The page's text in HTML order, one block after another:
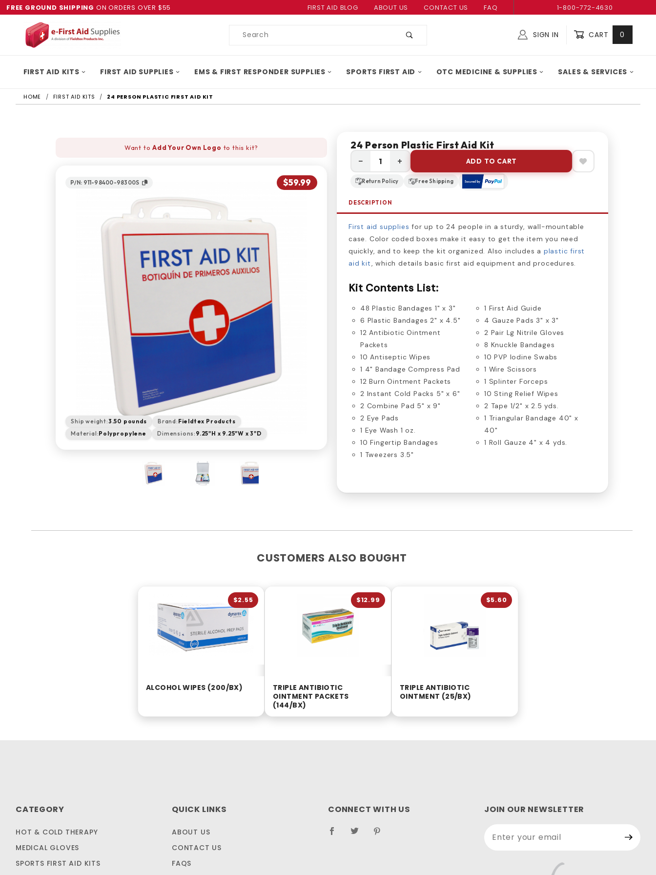
FREE GROUND SHIPPING ON ORDERS OVER $55 FIRST AID BLOG ABOUT US CONTACT US FAQ 1-800-772-4630
Product
SIGN IN CART 0
FIRST AID KITS FIRST AID SUPPLIES EMS & FIRST RESPONDER SUPPLIES SPORTS FIRST AID OTC MEDICINE & SUPPLIES SALES & SERVICES
HOME FIRST AID KITS 24 PERSON PLASTIC FIRST AID KIT
P/N: 911-98400-98300S $59.99
Ship weight:3.50 pounds Brand: Fieldtex Products
Material:Polypropylene Dimensions: 9.25"H x 9.25"W x 3"D
Want toAdd Your Own Logo to this kit? 24 Person Plastic First Aid Kit
− + ADD TO CART
Return Policy Free Shipping
DESCRIPTION
First aid supplies for up to 24 people in a sturdy, wall-mountable
case. Color coded boxes make it easy to get the item you need
quickly, and to keep the kit organized. Also includes a plastic first
aid kit, which details basic first aid equipment and procedures.
Kit Contents List:
48 Plastic Bandages 1" x 3"
6 Plastic Bandages 2" x 4.5"
12 Antibiotic Ointment
Packets
10 Antiseptic Wipes
1 4" Bandage Compress Pad
12 Burn Ointment Packets
2 Instant Cold Packs 5" x 6"
2 Combine Pad 5" x 9"
2 Eye Pads
1 Eye Wash 1 oz.
10 Fingertip Bandages
1 Tweezers 3.5"
1 First Aid Guide
4 Gauze Pads 3" x 3"
2 Pair Lg Nitrile Gloves
8 Knuckle Bandages
10 PVP Iodine Swabs
1 Wire Scissors
1 Splinter Forceps
10 Sting Relief Wipes
2 Tape 1/2" x 2.5 yds.
1 Triangular Bandage 40" x
40"
1 Roll Gauze 4" x 4 yds.
CUSTOMERS ALSO BOUGHT
ALCOHOL WIPES (200/BX)
$2.55
TRIPLE ANTIBIOTIC
OINTMENT PACKETS
(144/BX)
$12.99
TRIPLE ANTIBIOTIC
OINTMENT (25/BX)
$5.60
CATEGORY
HOT & COLD THERAPY
MEDICAL GLOVES
SPORTS FIRST AID KITS
QUICK LINKS
ABOUT US
CONTACT US
FAQS
CONNECT WITH US
JOIN OUR NEWSLETTER
Newsletter